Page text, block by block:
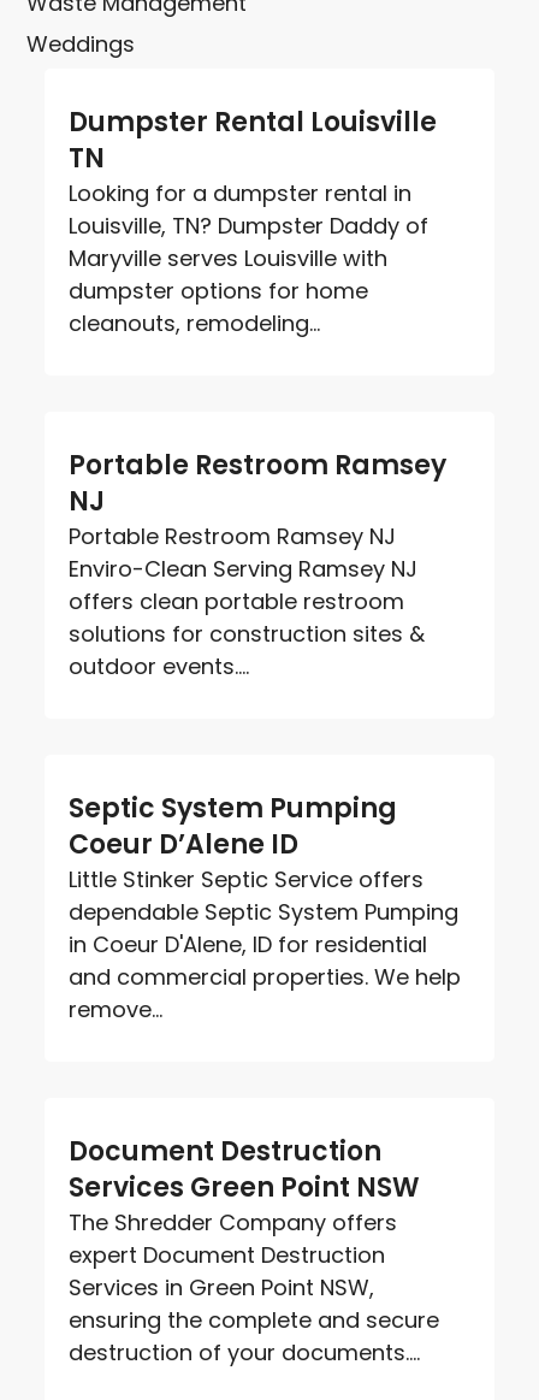
Weddings
Dumpster Rental Louisville
TN
Looking for a dumpster rental in
Louisville, TN? Dumpster Daddy of
Maryville serves Louisville with
dumpster options for home
cleanouts, remodeling...
Portable Restroom Ramsey
NJ
Portable Restroom Ramsey NJ
Enviro-Clean Serving Ramsey NJ
offers clean portable restroom
solutions for construction sites &
outdoor events....
Septic System Pumping
Coeur D’Alene ID
Little Stinker Septic Service offers
dependable Septic System Pumping
in Coeur D'Alene, ID for residential
and commercial properties. We help
remove...
Document Destruction
Services Green Point NSW
The Shredder Company offers
expert Document Destruction
Services in Green Point NSW,
ensuring the complete and secure
destruction of your documents....